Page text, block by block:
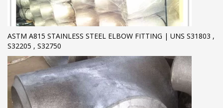
ASTM A815 STAINLESS STEEL ELBOW FITTING | UNS S31803 ,
S32205 , S32750